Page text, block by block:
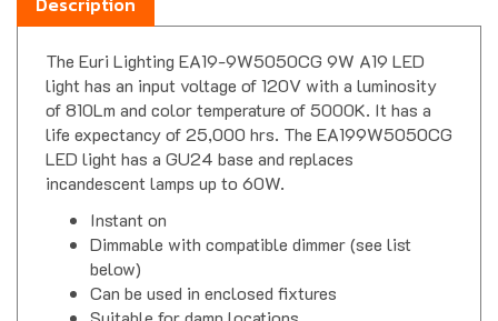
light has an input voltage of 120V with a luminosity
of 810Lm and color temperature of 5000K. It has a
life expectancy of 25,000 hrs. The EA199W5050CG
LED light has a GU24 base and replaces
incandescent lamps up to 60W.
Dimmable with compatible dimmer (see list
below)
Can be used in enclosed fixtures
Suitable for damp locations